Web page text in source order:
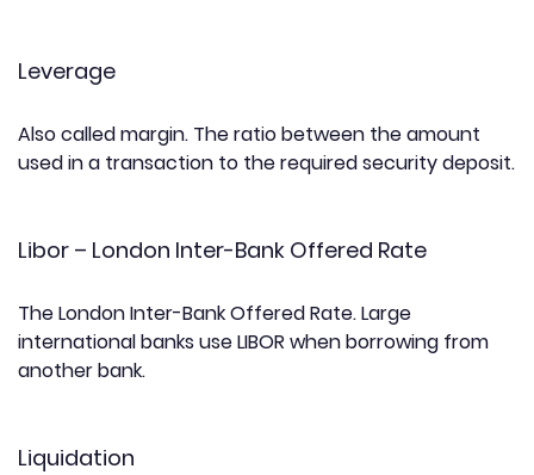
Leverage
Also called margin. The ratio between the amount
used in a transaction to the required security deposit.
Libor – London Inter-Bank Offered Rate
The London Inter-Bank Offered Rate. Large
international banks use LIBOR when borrowing from
another bank.
Liquidation